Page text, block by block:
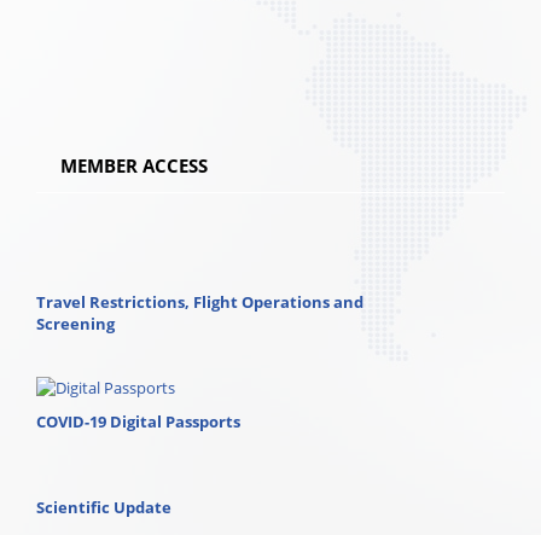
MEMBER ACCESS
Travel Restrictions, Flight Operations and
Screening
COVID-19 Digital Passports
Scientific Update